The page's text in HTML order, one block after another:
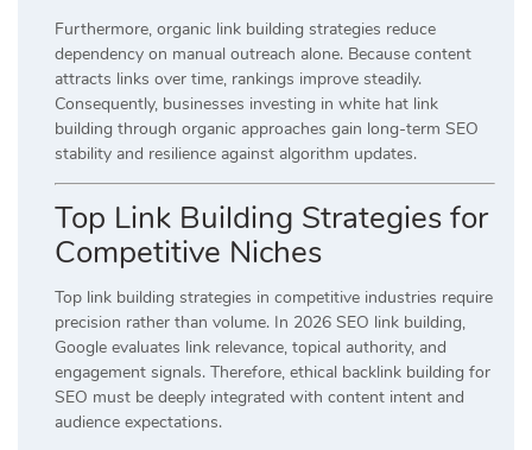
Furthermore, organic link building strategies reduce
dependency on manual outreach alone. Because content
attracts links over time, rankings improve steadily.
Consequently, businesses investing in white hat link
building through organic approaches gain long-term SEO
stability and resilience against algorithm updates.
Top Link Building Strategies for
Competitive Niches
Top link building strategies in competitive industries require
precision rather than volume. In 2026 SEO link building,
Google evaluates link relevance, topical authority, and
engagement signals. Therefore, ethical backlink building for
SEO must be deeply integrated with content intent and
audience expectations.